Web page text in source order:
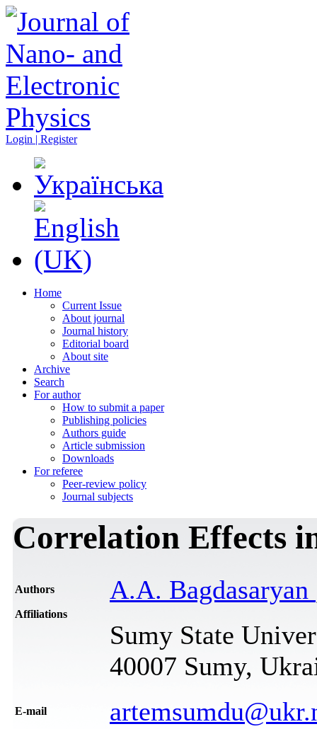
Login | Register
Home
Current Issue
About journal
Journal history
Editorial board
About site
Archive
Search
For author
How to submit a paper
Publishing policies
Authors guide
Article submission
Downloads
For referee
Peer-review policy
Journal subjects
Correlation Effects
Authors A.A. Bagdasaryan
Affiliations
Sumy State
40007 Sumy,
Е-mail